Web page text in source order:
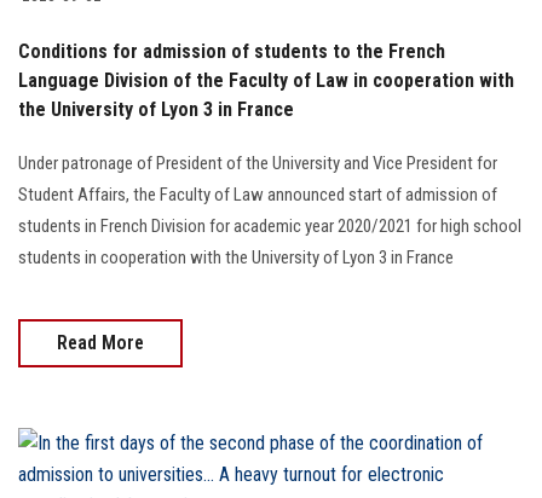
Faculty Staff
Visitors
Conditions for admission of students to the French
Language Division of the Faculty of Law in cooperation with
the University of Lyon 3 in France
Under patronage of President of the University and Vice President for
Student Affairs, the Faculty of Law announced start of admission of
students in French Division for academic year 2020/2021 for high school
students in cooperation with the University of Lyon 3 in France
Read More